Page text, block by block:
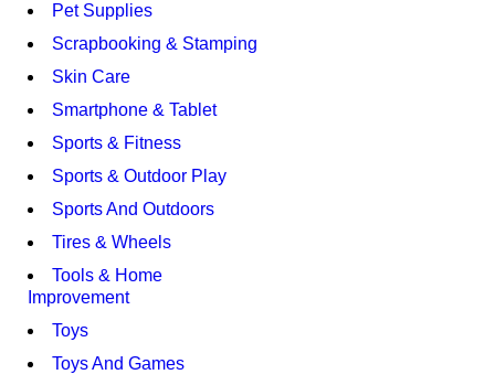
Pet Supplies
Scrapbooking & Stamping
Skin Care
Smartphone & Tablet
Sports & Fitness
Sports & Outdoor Play
Sports And Outdoors
Tires & Wheels
Tools & Home
Improvement
Toys
Toys And Games